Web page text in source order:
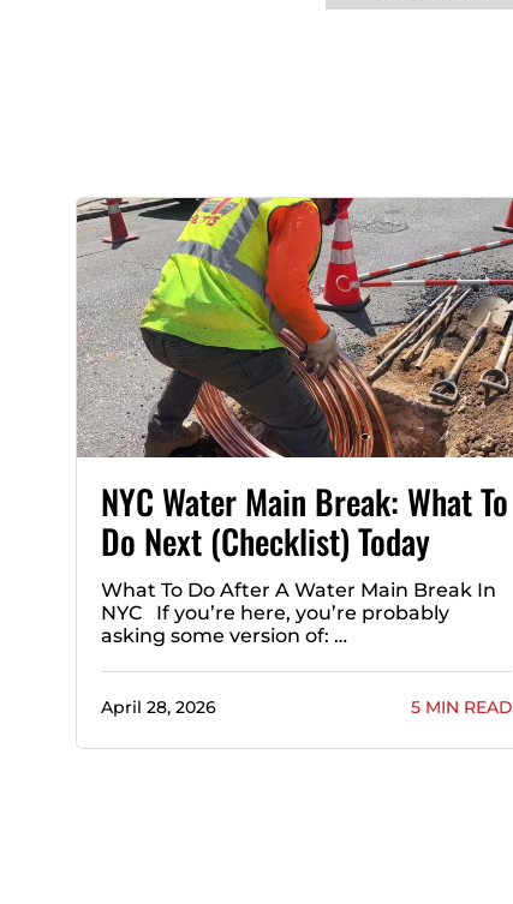
NYC Water Main Break: What To
Do Next (Checklist) Today
What To Do After A Water Main Break In
NYC If you’re here, you’re probably
asking some version of: …
April 28, 2026 5 MIN READ